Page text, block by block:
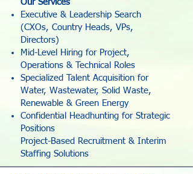
Our Services
Executive & Leadership Search
(CXOs, Country Heads, VPs,
Directors)
Mid-Level Hiring for Project,
Operations & Technical Roles
Specialized Talent Acquisition for
Water, Wastewater, Solid Waste,
Renewable & Green Energy
Confidential Headhunting for Strategic
Positions
Project-Based Recruitment & Interim
Staffing Solutions